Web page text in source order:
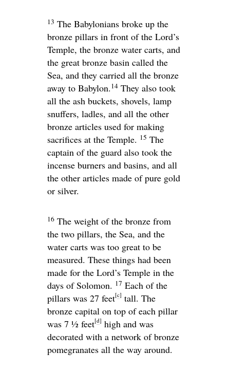
13 The Babylonians broke up the
bronze pillars in front of the Lord’s
Temple, the bronze water carts, and
the great bronze basin called the
Sea, and they carried all the bronze
away to Babylon.14 They also took
all the ash buckets, shovels, lamp
snuffers, ladles, and all the other
bronze articles used for making
sacrifices at the Temple. 15 The
captain of the guard also took the
incense burners and basins, and all
the other articles made of pure gold
or silver.
16 The weight of the bronze from
the two pillars, the Sea, and the
water carts was too great to be
measured. These things had been
made for the Lord’s Temple in the
days of Solomon. 17 Each of the
pillars was 27 feet[c] tall. The
bronze capital on top of each pillar
was 7 1⁄2 feet[d] high and was
decorated with a network of bronze
pomegranates all the way around.